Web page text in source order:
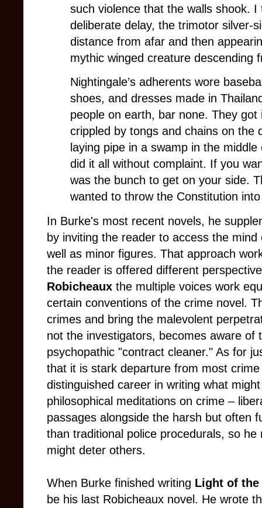
such violence that the walls shook. I
deliberate delay, the trimotor silver-
distance from afar and then
mythic winged creature
Nightingale’s adherents wore
shoes, and dresses made in
people on earth, bar none. They
crippled by tongs and chains on the
laying pipe in a swamp in the
did it all without complaint. If you
was the bunch to get on your side.
wanted to throw the Constitution
In Burke's most recent novels, he
by inviting the reader to access the
well as minor figures. That approach
the reader is offered different
Robicheaux the multiple voices work
certain conventions of the crime novel.
crimes and bring the malevolent
not the investigators, becomes aware of
psychopathic "contract cleaner." As for
that it is stark departure from most
distinguished career in writing what
philosophical meditations on crime –
passages alongside the harsh but often
than traditional police procedurals, so
might deter others.
When Burke finished writing Light of the
be his last Robicheaux novel. He wrote